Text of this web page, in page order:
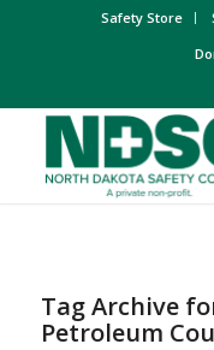
Safety Store
Tag Archive
Petroleum